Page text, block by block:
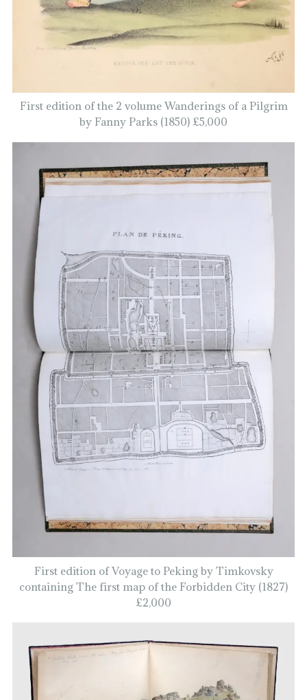
First edition of the 2 volume Wanderings of a Pilgrim
by Fanny Parks (1850) £5,000
First edition of Voyage to Peking by Timkovsky
containing The first map of the Forbidden City (1827)
£2,000